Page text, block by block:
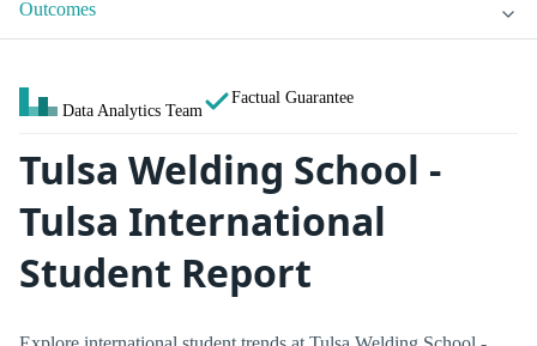
Outcomes
Data Analytics Team
Factual Guarantee
Tulsa Welding School -
Tulsa International
Student Report